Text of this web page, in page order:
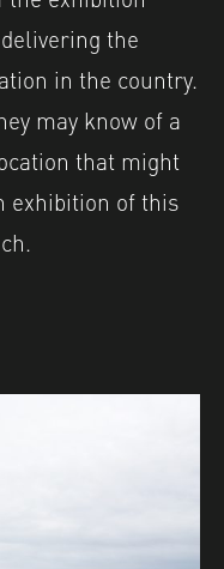
the
in the country.
may know of a
that might
exhibition of this